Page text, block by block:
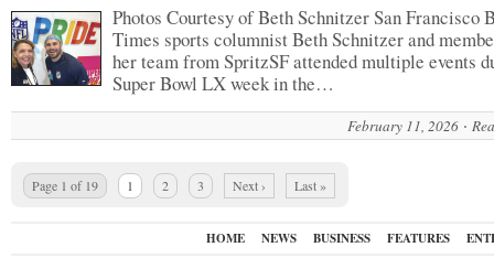
Photos Courtesy of Beth Schnitzer San Francisco
Times sports columnist Beth Schnitzer and
her team from SpritzSF attended multiple events
Super Bowl LX week in the…
February 11, 2026
Page 1 of 19 1 2 3 Next › Last »
HOME NEWS BUSINESS FEATURES